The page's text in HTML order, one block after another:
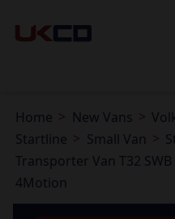
Home New Vans
Startline
Small Van
Transporter Van T32
4Motion